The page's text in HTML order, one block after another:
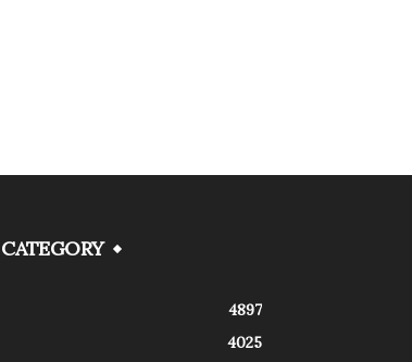
4897
4025